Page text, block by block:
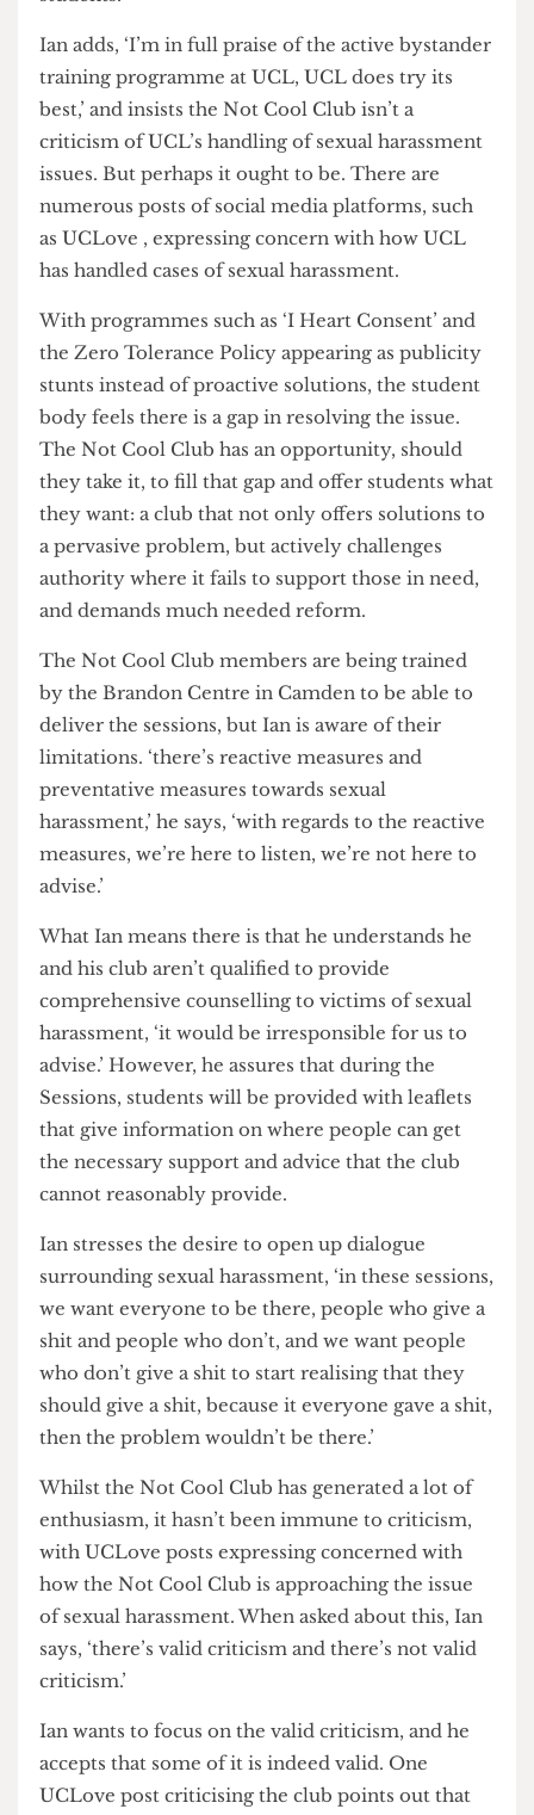
led sessions. It is worth noting that UCL’s Active
Bystander sessions are also conducted by
students.
Ian adds, ‘I’m in full praise of the active bystander
training programme at UCL, UCL does try its
best,’ and insists the Not Cool Club isn’t a
criticism of UCL’s handling of sexual harassment
issues. But perhaps it ought to be. There are
numerous posts of social media platforms, such
as UCLove , expressing concern with how UCL
has handled cases of sexual harassment.
With programmes such as ‘I Heart Consent’ and
the Zero Tolerance Policy appearing as publicity
stunts instead of proactive solutions, the student
body feels there is a gap in resolving the issue.
The Not Cool Club has an opportunity, should
they want: a club that not only offers solutions to
a pervasive problem, but actively challenges
authority where it fails to support those in need,
and demands much needed reform.
The Not Cool Club members are being trained
by the Brandon Centre in Camden to be able to
deliver the sessions, but Ian is aware of their
limitations. ‘there’s reactive measures and
preventative measures towards sexual
harassment,’ he says, ‘with regards to the reactive
measures, we’re here to listen, we’re not here to
advise.’
What Ian means there is that he understands he
and his club aren’t qualified to provide
comprehensive counselling to victims of sexual
harassment, ‘it would be irresponsible for us to
advise.’ However, he assures that during the
Sessions, students will be provided with leaflets
that give information on where people can get
the necessary support and advice that the club
cannot reasonably provide.
Ian stresses the desire to open up dialogue
surrounding sexual harassment, ‘in these sessions,
we want everyone to be there, people who give a
shit and people who don’t, and we want people
who don’t give a shit to start realising that they
should give a shit, because it everyone gave a shit,
then the problem wouldn’t be there.’
enthusiasm, it hasn’t been immune to criticism,
with UCLove posts expressing concerned with